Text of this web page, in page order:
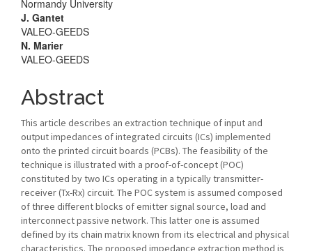
Content
Normandy University
J. Gantet
VALEO-GEEDS
N. Marier
VALEO-GEEDS
Abstract
This article describes an extraction technique of input and
output impedances of integrated circuits (ICs) implemented
onto the printed circuit boards (PCBs). The feasibility of the
technique is illustrated with a proof-of-concept (POC)
constituted by two ICs operating in a typically transmitter-
receiver (Tx-Rx) circuit. The POC system is assumed composed
of three different blocks of emitter signal source, load and
interconnect passive network. This latter one is assumed
defined by its chain matrix known from its electrical and physical
characteristics. The proposed impedance extraction method is